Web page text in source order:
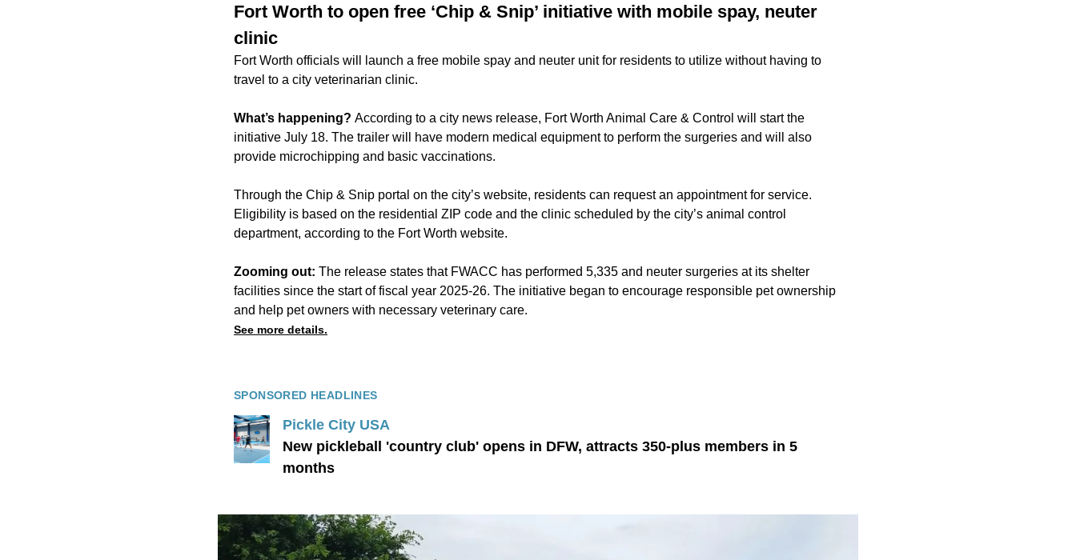
Fort Worth to open free ‘Chip & Snip’ initiative with mobile spay, neuter
clinic
Fort Worth officials will launch a free mobile spay and neuter unit for residents to utilize without having to
travel to a city veterinarian clinic.
What’s happening? According to a city news release, Fort Worth Animal Care & Control will start the
initiative July 18. The trailer will have modern medical equipment to perform the surgeries and will also
provide microchipping and basic vaccinations.
Through the Chip & Snip portal on the city’s website, residents can request an appointment for service.
Eligibility is based on the residential ZIP code and the clinic scheduled by the city’s animal control
department, according to the Fort Worth website.
Zooming out: The release states that FWACC has performed 5,335 and neuter surgeries at its shelter
facilities since the start of fiscal year 2025-26. The initiative began to encourage responsible pet ownership
and help pet owners with necessary veterinary care.
See more details.
SPONSORED HEADLINES
Pickle City USA
New pickleball 'country club' opens in DFW, attracts 350-plus members in 5
months